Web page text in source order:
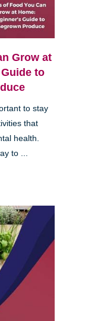
Grow at
to
to stay
that
health.
to ...